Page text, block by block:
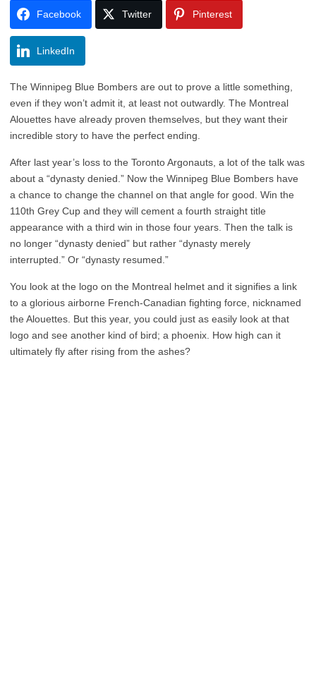
Facebook Twitter Pinterest
LinkedIn
The Winnipeg Blue Bombers are out to prove a little something,
even if they won’t admit it, at least not outwardly. The Montreal
Alouettes have already proven themselves, but they want their
incredible story to have the perfect ending.
After last year’s loss to the Toronto Argonauts, a lot of the talk was
about a “dynasty denied.” Now the Winnipeg Blue Bombers have
a chance to change the channel on that angle for good. Win the
110th Grey Cup and they will cement a fourth straight title
appearance with a third win in those four years. Then the talk is
no longer “dynasty denied” but rather “dynasty merely
interrupted.” Or “dynasty resumed.”
You look at the logo on the Montreal helmet and it signifies a link
to a glorious airborne French-Canadian fighting force, nicknamed
the Alouettes. But this year, you could just as easily look at that
logo and see another kind of bird; a phoenix. How high can it
ultimately fly after rising from the ashes?